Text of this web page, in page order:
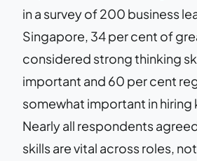
in a survey of 200 business
Singapore, 34 per cent of
considered strong thinking
important and 60 per cent
somewhat important in hiring
Nearly all respondents
skills are vital across roles,